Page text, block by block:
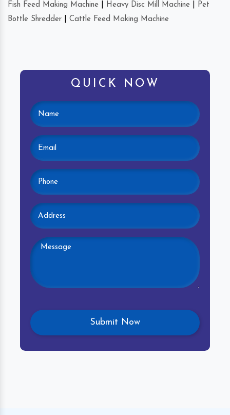
Fish Feed Making Machine Heavy Disc Mill Machine
Pet
Bottle Shredder
Cattle Feed Making Machine
QUICK NOW